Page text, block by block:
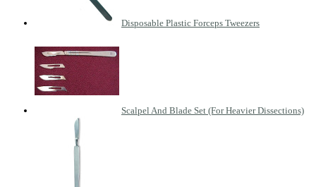
Disposable Plastic Forceps Tweezers
Scalpel And Blade Set (For Heavier Dissections)